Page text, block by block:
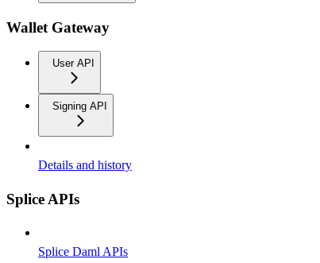
Wallet Gateway
User API
Signing API
Details and history
Splice APIs
Splice Daml APIs